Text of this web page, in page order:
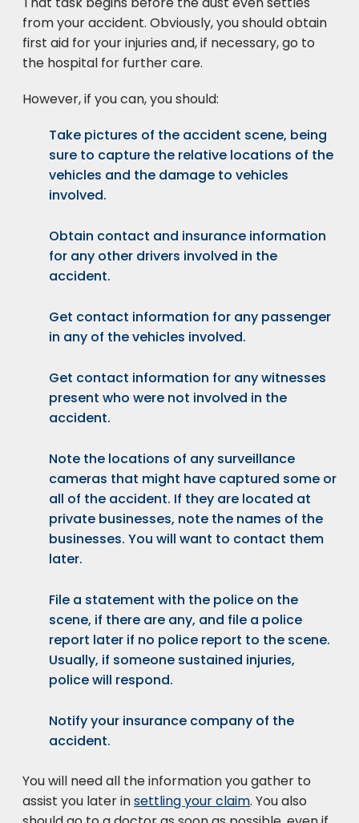
from your accident. Obviously, you should obtain
first aid for your injuries and, if necessary, go to
the hospital for further care.
However, if you can, you should:
Take pictures of the accident scene, being
sure to capture the relative locations of the
vehicles and the damage to vehicles
involved.
Obtain contact and insurance information
for any other drivers involved in the
accident.
Get contact information for any passenger
in any of the vehicles involved.
Get contact information for any witnesses
present who were not involved in the
accident.
Note the locations of any surveillance
cameras that might have captured some or
all of the accident. If they are located at
private businesses, note the names of the
businesses. You will want to contact them
later.
File a statement with the police on the
scene, if there are any, and file a police
report later if no police report to the scene.
Usually, if someone sustained injuries,
police will respond.
Notify your insurance company of the
accident.
You will need all the information you gather to
assist you later insettling your claim. You also